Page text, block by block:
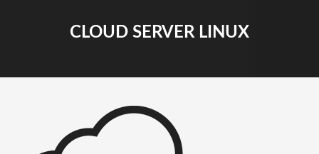
CLOUD SERVER LINUX